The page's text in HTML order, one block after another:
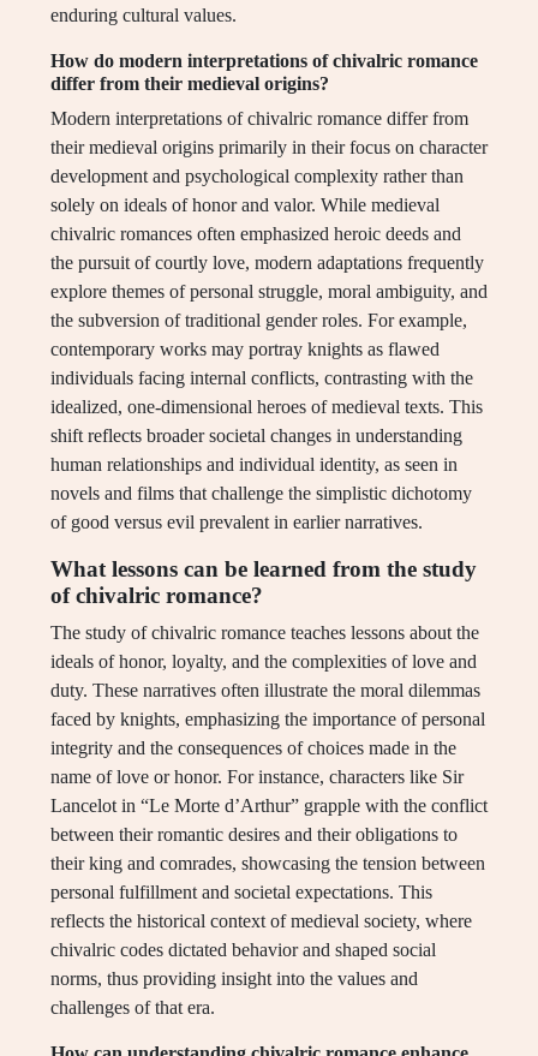
enduring cultural values.
How do modern interpretations of chivalric romance
differ from their medieval origins?
Modern interpretations of chivalric romance differ from
their medieval origins primarily in their focus on character
development and psychological complexity rather than
solely on ideals of honor and valor. While medieval
chivalric romances often emphasized heroic deeds and
the pursuit of courtly love, modern adaptations frequently
explore themes of personal struggle, moral ambiguity, and
the subversion of traditional gender roles. For example,
contemporary works may portray knights as flawed
individuals facing internal conflicts, contrasting with the
idealized, one-dimensional heroes of medieval texts. This
shift reflects broader societal changes in understanding
human relationships and individual identity, as seen in
novels and films that challenge the simplistic dichotomy
of good versus evil prevalent in earlier narratives.
What lessons can be learned from the study
of chivalric romance?
The study of chivalric romance teaches lessons about the
ideals of honor, loyalty, and the complexities of love and
duty. These narratives often illustrate the moral dilemmas
faced by knights, emphasizing the importance of personal
integrity and the consequences of choices made in the
name of love or honor. For instance, characters like Sir
Lancelot in “Le Morte d’Arthur” grapple with the conflict
between their romantic desires and their obligations to
their king and comrades, showcasing the tension between
personal fulfillment and societal expectations. This
reflects the historical context of medieval society, where
chivalric codes dictated behavior and shaped social
norms, thus providing insight into the values and
challenges of that era.